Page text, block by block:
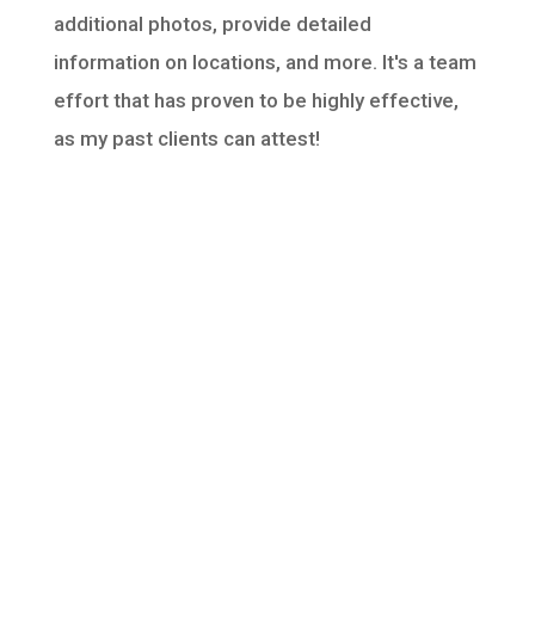
additional photos, provide detailed
information on locations, and more. It's a team
effort that has proven to be highly effective,
as my past clients can attest!